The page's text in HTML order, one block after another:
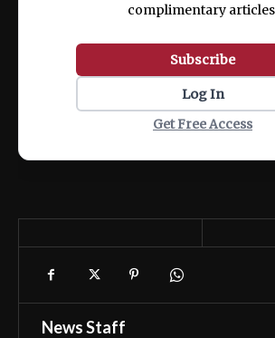
complimentary
Subscribe
Log In
Get Free Access
News Staff